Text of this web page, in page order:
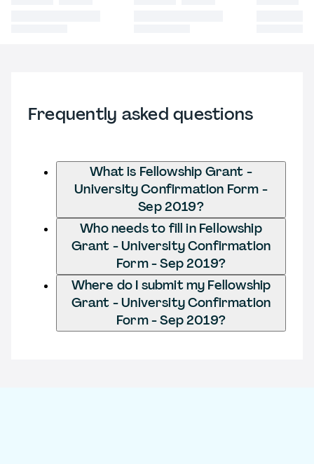
Frequently asked questions
What is Fellowship Grant -
University Confirmation Form -
Sep 2019?
Who needs to fill in Fellowship
Grant - University Confirmation
Form - Sep 2019?
Where do I submit my Fellowship
Grant - University Confirmation
Form - Sep 2019?